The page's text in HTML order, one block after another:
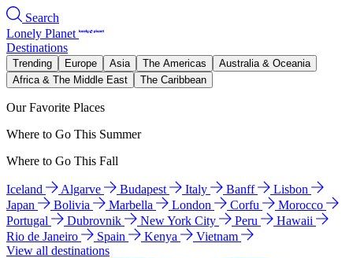
Search
Lonely Planet
Destinations
Trending Europe Asia The Americas
Australia & Oceania
Africa & The Middle East
The Caribbean
Our Favorite Places
Where to Go This Summer
Where to Go This Fall
Iceland Algarve Budapest Italy Banff
Lisbon
Japan
Bolivia Marbella London Corfu
Morocco
Portugal
Dubrovnik New York City Peru
Hawaii
Rio de Janeiro
Spain Kenya
Vietnam
View all destinations